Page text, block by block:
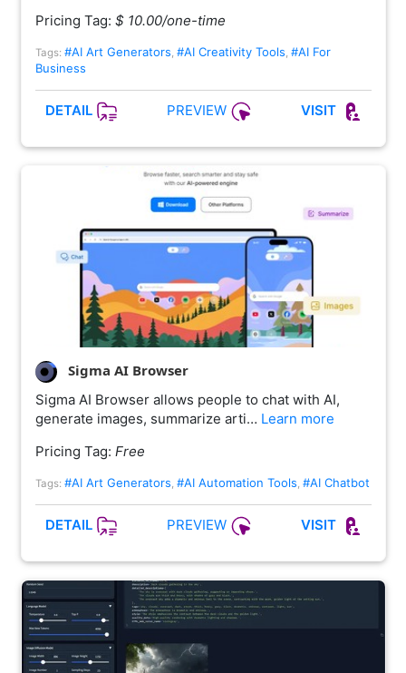
Pricing Tag: $ 10.00/one-time
Tags: #AI Art Generators, #AI Creativity Tools, #AI For
Business
DETAIL PREVIEW VISIT
Sigma AI Browser
Sigma AI Browser allows people to chat with AI,
generate images, summarize arti… Learn more
Pricing Tag: Free
Tags: #AI Art Generators #AI Automation Tools #AI Chatbot
DETAIL PREVIEW VISIT